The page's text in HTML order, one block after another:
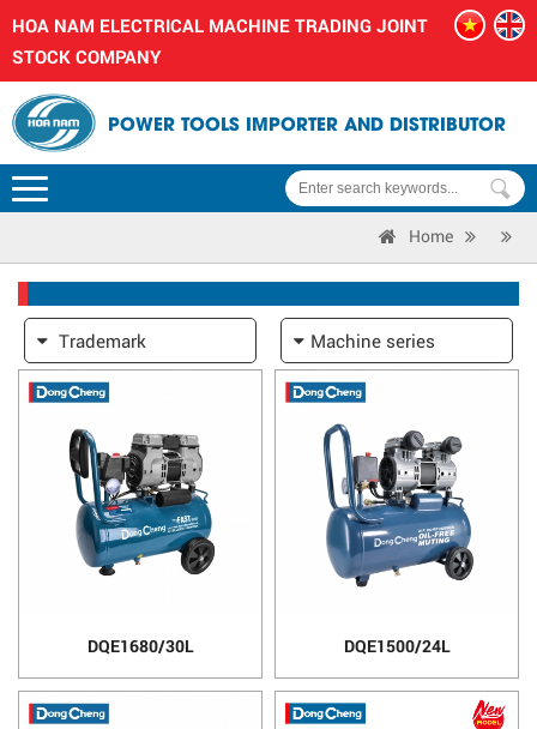
HOA NAM ELECTRICAL MACHINE TRADING JOINT
STOCK COMPANY
POWER TOOLS IMPORTER AND DISTRIBUTOR
Home
Trademark Machine series
DQE1680/30L DQE1500/24L